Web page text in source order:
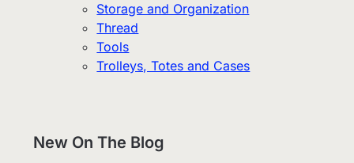
Storage and Organization
Thread
Tools
Trolleys, Totes and Cases
New On The Blog